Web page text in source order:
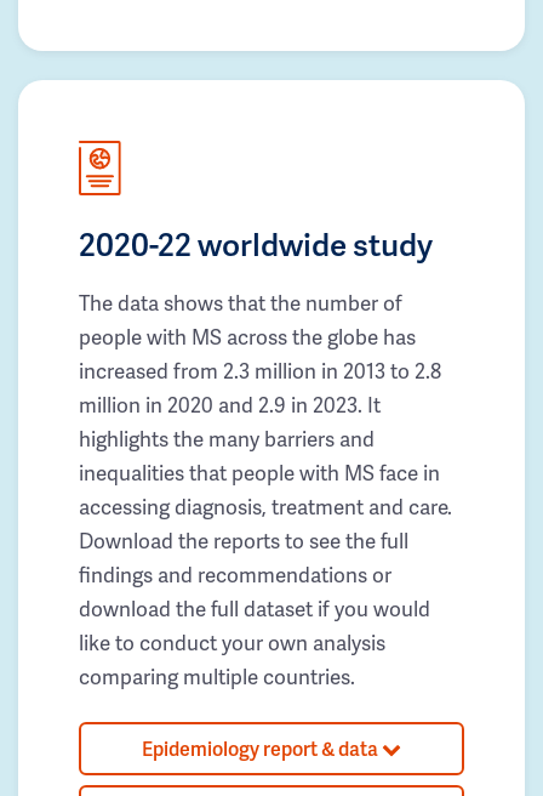
2020-22 worldwide study
The data shows that the number of
people with MS across the globe has
increased from 2.3 million in 2013 to 2.8
million in 2020 and 2.9 in 2023. It
highlights the many barriers and
inequalities that people with MS face in
accessing diagnosis, treatment and care.
Download the reports to see the full
findings and recommendations or
download the full dataset if you would
like to conduct your own analysis
comparing multiple countries.
Epidemiology report & data